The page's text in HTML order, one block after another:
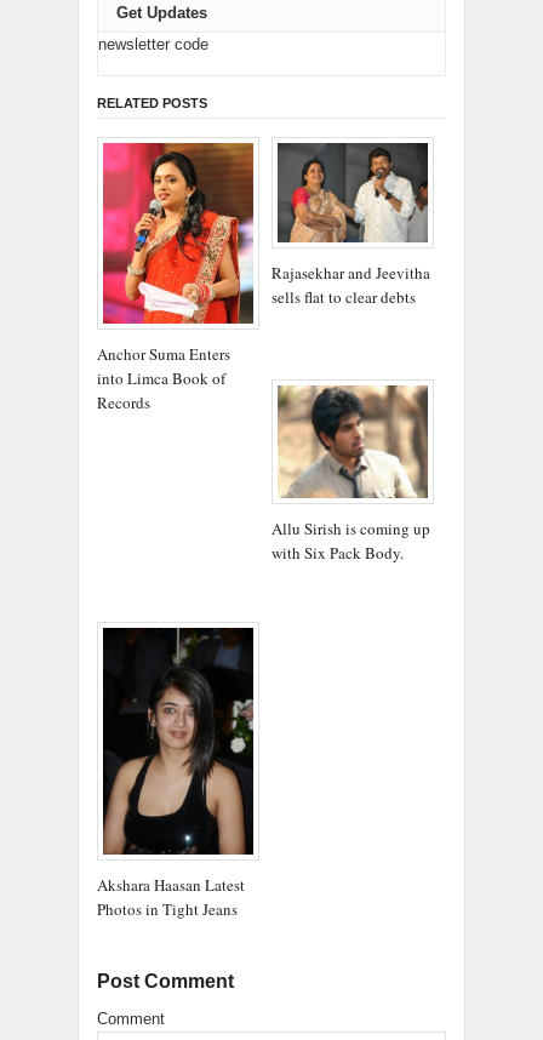
Get Updates
newsletter code
RELATED POSTS
Anchor Suma Enters
into Limca Book of
Records
Rajasekhar and Jeevitha
sells flat to clear debts
Allu Sirish is coming up
with Six Pack Body.
Akshara Haasan Latest
Photos in Tight Jeans
Post Comment
Comment